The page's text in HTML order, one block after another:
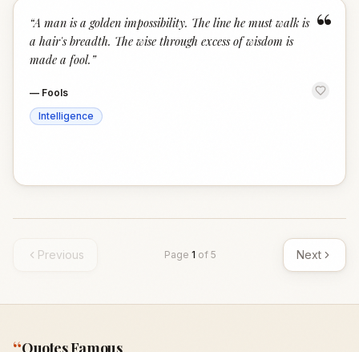
“
“A man is a golden impossibility. The line he must walk is
a hair's breadth. The wise through excess of wisdom is
made a fool. ”
— Fools
Intelligence
Previous Page 1 of 5 Next
Quotes Famous